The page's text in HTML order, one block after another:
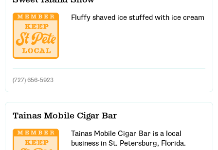
Fluffy shaved ice stuffed with ice cream
(727) 656-5923
Tainas Mobile Cigar Bar
Tainas Mobile Cigar Bar is a local
business in St. Petersburg, Florida.